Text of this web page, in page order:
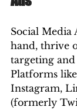
Social Media
hand, thrive
targeting and
Platforms
Instagram,
(formerly